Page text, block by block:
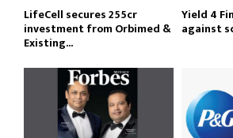
LifeCell secures ₹255cr
investment from Orbimed &
Existing...
Yield 4
against